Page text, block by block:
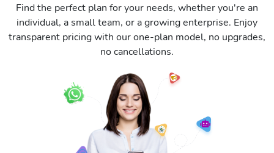
Find the perfect plan for your needs, whether you're an
individual, a small team, or a growing enterprise. Enjoy
transparent pricing with our one-plan model, no upgrades,
no cancellations.